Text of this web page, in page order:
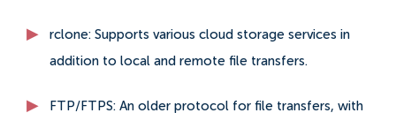
rclone: Supports various cloud storage services in
addition to local and remote file transfers.
FTP/FTPS: An older protocol for file transfers, with